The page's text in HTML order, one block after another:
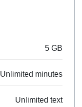
5 GB
Unlimited minutes
Unlimited text